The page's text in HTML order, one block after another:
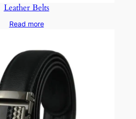
Leather Belts
Read more